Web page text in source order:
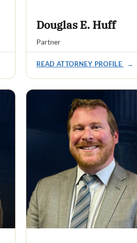
Douglas E. Huff
Partner
READ ATTORNEY PROFILE →